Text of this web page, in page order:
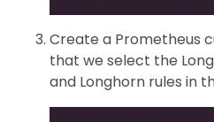
Create a Prometheus
that we select the
and Longhorn rules in